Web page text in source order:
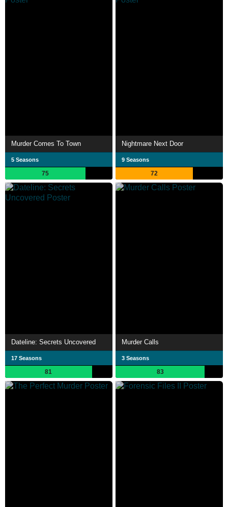
Murder Comes To Town
5 Seasons
75
Nightmare Next Door
9 Seasons
72
Dateline: Secrets Uncovered
17 Seasons
81
Murder Calls
3 Seasons
83